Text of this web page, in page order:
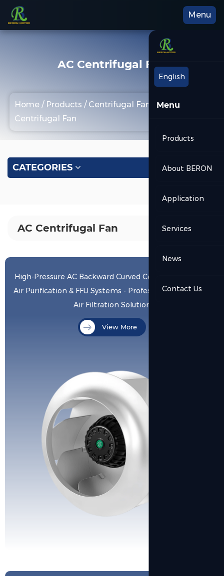
Menu
English
Menu
Products
About BERON
Application
Services
News
Contact Us
AC Centrifugal Fan
Home / Products / Centrifugal Fan /AC
Centrifugal Fan
CATEGORIES
AC Centrifugal Fan
High-Pressure AC Backward Curved Centrifugal Fan for
Air Purification & FFU Systems - Professional Low-Noise
Air Filtration Solution
View More